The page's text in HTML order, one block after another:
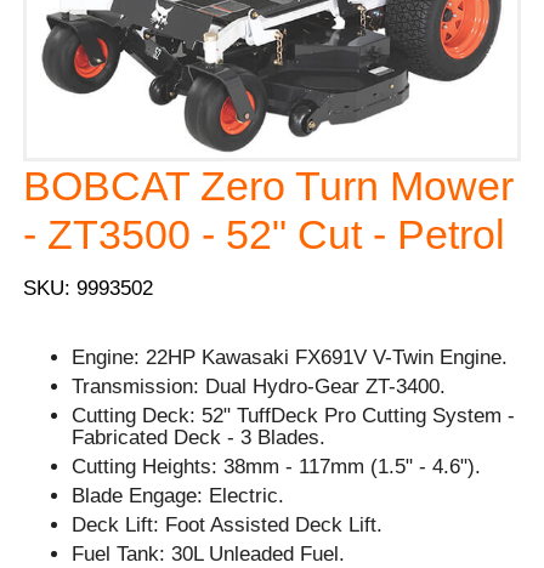
BOBCAT Zero Turn Mower
- ZT3500 - 52" Cut - Petrol
SKU: 9993502
Engine: 22HP Kawasaki FX691V V-Twin Engine.
Transmission: Dual Hydro-Gear ZT-3400.
Cutting Deck: 52" TuffDeck Pro Cutting System -
Fabricated Deck - 3 Blades.
Cutting Heights: 38mm - 117mm (1.5" - 4.6").
Blade Engage: Electric.
Deck Lift: Foot Assisted Deck Lift.
Fuel Tank: 30L Unleaded Fuel.